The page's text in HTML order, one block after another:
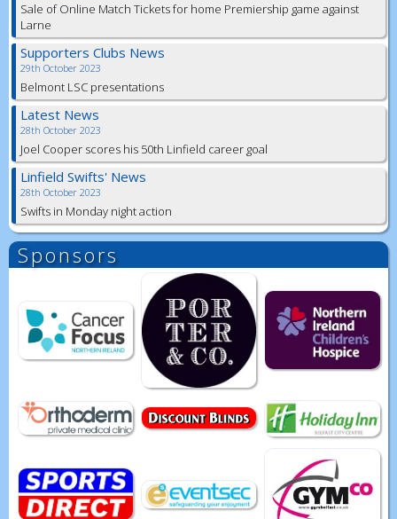
Sale of Online Match Tickets for home Premiership game against
Larne
Supporters Clubs News
29th October 2023
Belmont LSC presentations
Latest News
28th October 2023
Joel Cooper scores his 50th Linfield career goal
Linfield Swifts' News
28th October 2023
Swifts in Monday night action
Sponsors